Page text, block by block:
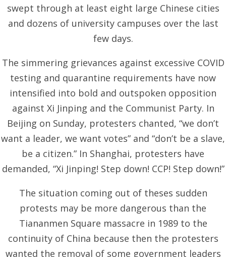
swept through at least eight large Chinese cities
and dozens of university campuses over the last
few days.
The simmering grievances against excessive COVID
testing and quarantine requirements have now
intensified into bold and outspoken opposition
against Xi Jinping and the Communist Party. In
Beijing on Sunday, protesters chanted, “we don’t
want a leader, we want votes” and “don’t be a slave,
be a citizen.” In Shanghai, protesters have
demanded, “Xi Jinping! Step down! CCP! Step down!”
The situation coming out of theses sudden
protests may be more dangerous than the
Tiananmen Square massacre in 1989 to the
continuity of China because then the protesters
wanted the removal of some government leaders